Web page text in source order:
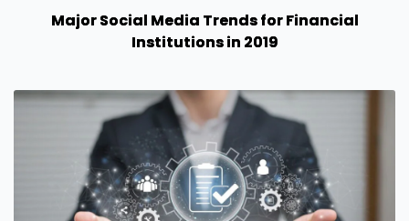
Major Social Media Trends for Financial
Institutions in 2019